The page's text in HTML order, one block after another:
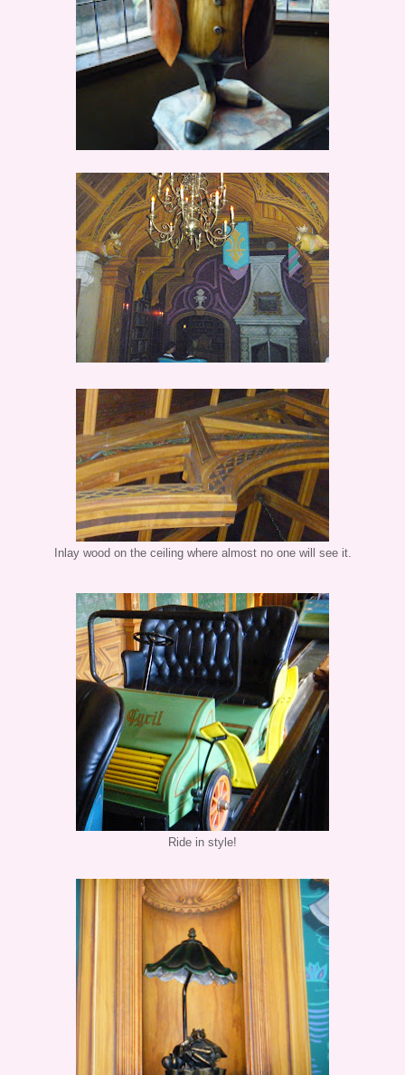
Inlay wood on the ceiling where almost no one will see it.
Ride in style!